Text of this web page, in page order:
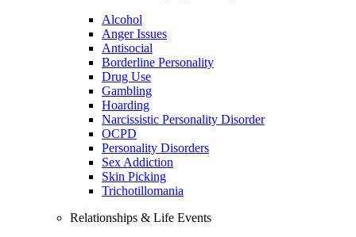
Alcohol
Anger Issues
Antisocial
Borderline Personality
Drug Use
Gambling
Hoarding
Narcissistic Personality Disorder
OCPD
Personality Disorders
Sex Addiction
Skin Picking
Trichotillomania
Relationships & Life Events